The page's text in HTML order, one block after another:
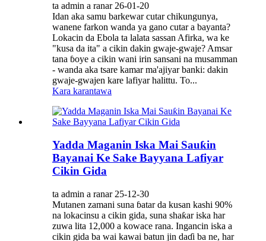
ta admin a ranar 26-01-20
Idan aka samu barkewar cutar chikungunya,
wanene farkon wanda ya gano cutar a bayanta?
Lokacin da Ebola ta lalata sassan Afirka, wa ke
"kusa da ita" a cikin dakin gwaje-gwaje? Amsar
tana ɓoye a cikin wani irin sansani na musamman
- wanda aka tsare kamar ma'ajiyar banki: dakin
gwaje-gwajen kare lafiyar halittu. To...
Kara karantawa
Yadda Maganin Iska Mai Sauƙin
Bayanai Ke Sake Bayyana Lafiyar
Cikin Gida
ta admin a ranar 25-12-30
Mutanen zamani suna ɓatar da kusan kashi 90%
na lokacinsu a cikin gida, suna shaƙar iska har
zuwa lita 12,000 a kowace rana. Ingancin iska a
cikin gida ba wai kawai batun jin daɗi ba ne, har